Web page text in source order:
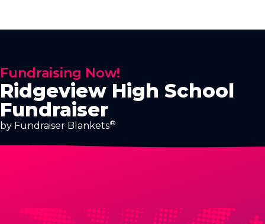
Fundraising Now!
Ridgeview High School
Fundraiser
by Fundraiser Blankets®